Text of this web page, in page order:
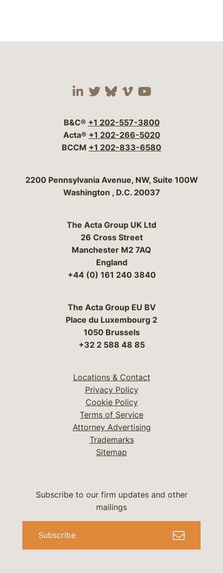
Visit our social media
Visit our social
Visit our social
Visit our social
Visit our
B&C® +1 202-557-3800
Acta® +1 202-266-5020
BCCM +1 202-833-6580
Bergeson & Campbell, P.C.
2200 Pennsylvania Avenue, NW, Suite 100W
Washington , D.C. 20037
The Acta Group UK Ltd
26 Cross Street
Manchester M2 7AQ
England
+44 (0) 161 240 3840
The Acta Group EU BV
Place du Luxembourg 2
1050 Brussels
+32 2 588 48 85
Locations & Contact
Privacy Policy
Cookie Policy
Terms of Service
Attorney Advertising
Trademarks
Sitemap
Subscribe to our firm updates and other
mailings
Subscribe